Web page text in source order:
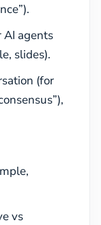
agents
slides).
(for
vs